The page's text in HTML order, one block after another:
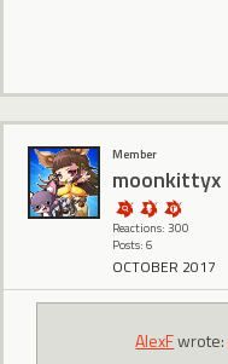
Member
moonkittyx
Reactions: 300
Posts: 6
OCTOBER 2017
AlexFwrote: